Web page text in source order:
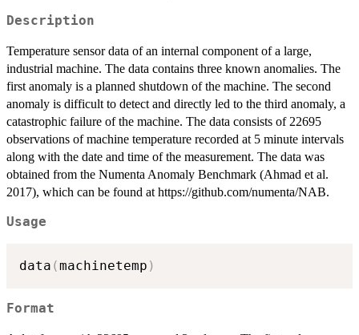
Description
Temperature sensor data of an internal component of a large,
industrial machine. The data contains three known anomalies. The
first anomaly is a planned shutdown of the machine. The second
anomaly is difficult to detect and directly led to the third anomaly, a
catastrophic failure of the machine. The data consists of 22695
observations of machine temperature recorded at 5 minute intervals
along with the date and time of the measurement. The data was
obtained from the Numenta Anomaly Benchmark (Ahmad et al.
2017), which can be found at https://github.com/numenta/NAB.
Usage
data (machinetemp )
Format